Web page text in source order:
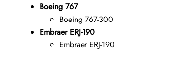
Boeing 767
Boeing 767-300
Embraer ERJ-190
Embraer ERJ-190